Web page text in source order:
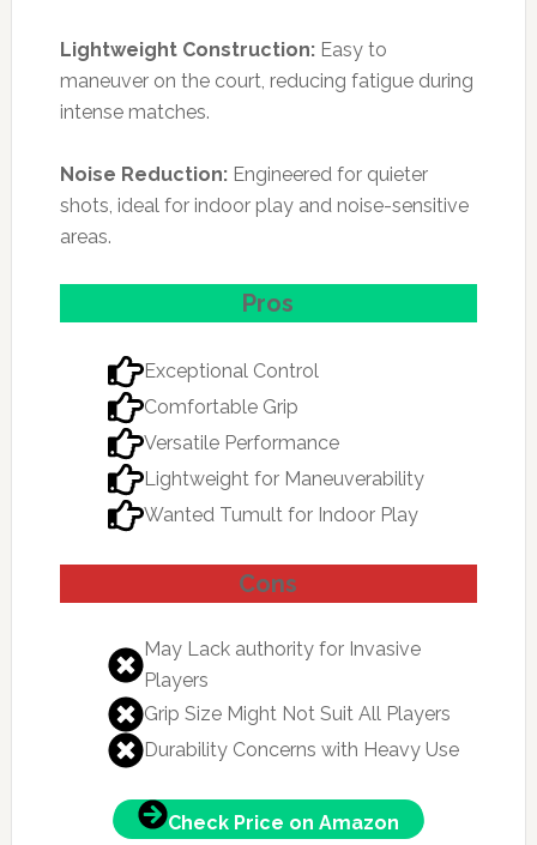
Lightweight Construction:Easy to
maneuver on the court, reducing fatigue during
intense matches.
Noise Reduction:Engineered for quieter
shots, ideal for indoor play and noise-sensitive
areas.
Pros
Exceptional Control
Comfortable Grip
Versatile Performance
Lightweight for Maneuverability
Wanted Tumult for Indoor Play
Cons
May Lack authority for Invasive
Players
Grip Size Might Not Suit All Players
Durability Concerns with Heavy Use
Check Price on Amazon